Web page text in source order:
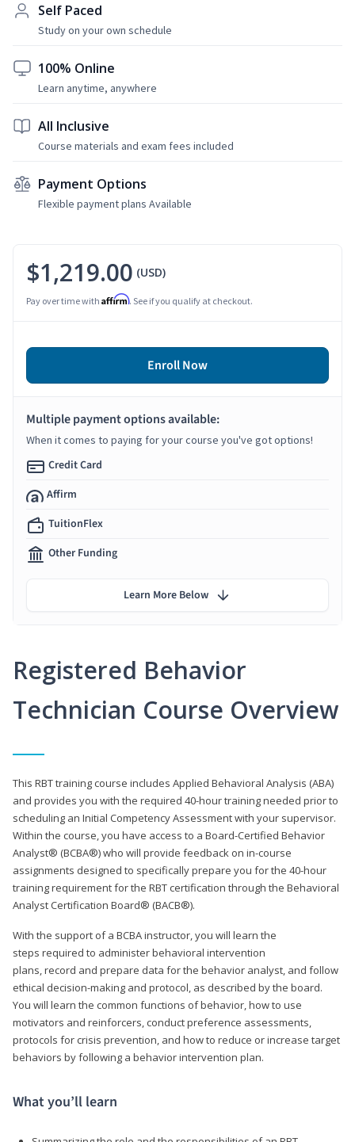
Self Paced
Study on your own schedule
100% Online
Learn anytime, anywhere
All Inclusive
Course materials and exam fees included
Payment Options
Flexible payment plans Available
Registered Behavior
Technician Course Overview
This RBT training course includes Applied Behavioral Analysis (ABA)
and provides you with the required 40-hour training needed prior to
scheduling an Initial Competency Assessment with your supervisor.
Within the course, you have access to a Board-Certified Behavior
Analyst® (BCBA®) who will provide feedback on in-course
assignments designed to specifically prepare you for the 40-hour
training requirement for the RBT certification through the Behavioral
Analyst Certification Board® (BACB®).
With the support of a BCBA instructor, you will learn the
steps required to administer behavioral intervention
plans, record and prepare data for the behavior analyst, and follow
ethical decision-making and protocol, as described by the board.
You will learn the common functions of behavior, how to use
motivators and reinforcers, conduct preference assessments,
protocols for crisis prevention, and how to reduce or increase target
behaviors by following a behavior intervention plan.
What you’ll learn
$1,219.00 (USD)
Pay over time with Affirm. See if you qualify at checkout.
Enroll Now
Multiple payment options available:
When it comes to paying for your course you've got options!
Credit Card
Affirm
TuitionFlex
Other Funding
Learn More Below